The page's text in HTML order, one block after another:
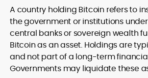
A country holding Bitcoin refers to
the government or institutions
central banks or sovereign wealth
Bitcoin as an asset. Holdings are
and not part of a long-term
Governments may liquidate these